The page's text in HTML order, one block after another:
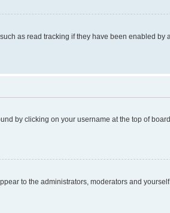
as read tracking if they have been enabled by
by clicking on your username at the top of
to the administrators, moderators and